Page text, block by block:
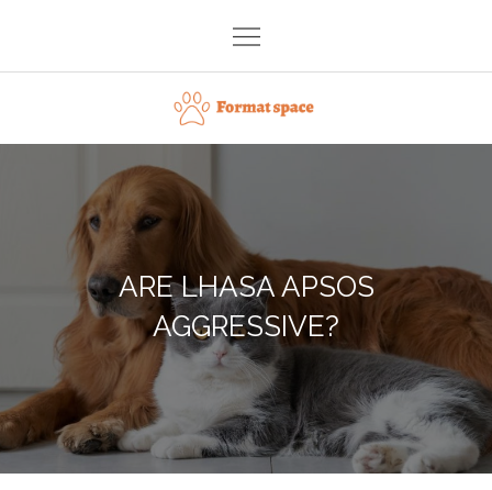
content
Format space
ARE LHASA APSOS
AGGRESSIVE?